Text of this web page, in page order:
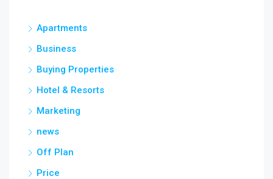
Apartments
Business
Buying Properties
Hotel & Resorts
Marketing
news
Off Plan
Price